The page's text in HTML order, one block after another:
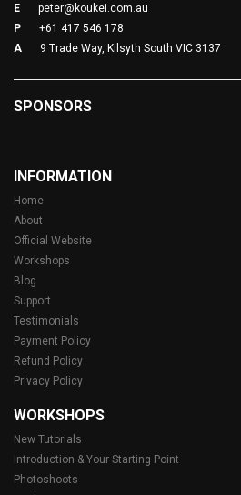
E
peter@koukei.com.au
P
+61 417 546 178
A
9 Trade Way, Kilsyth South VIC 3137
SPONSORS
INFORMATION
Home
About
Official Website
Workshops
Blog
Support
Testimonials
Payment Policy
Refund Policy
Privacy Policy
WORKSHOPS
New Tutorials
Introduction & Your Starting Point
Photoshoots